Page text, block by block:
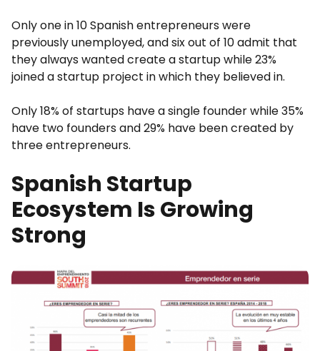
Only one in 10 Spanish entrepreneurs were
previously unemployed, and six out of 10 admit that
they always wanted create a startup while 23%
joined a startup project in which they believed in.
Only 18% of startups have a single founder while 35%
have two founders and 29% have been created by
three entrepreneurs.
Spanish Startup
Ecosystem Is Growing
Strong